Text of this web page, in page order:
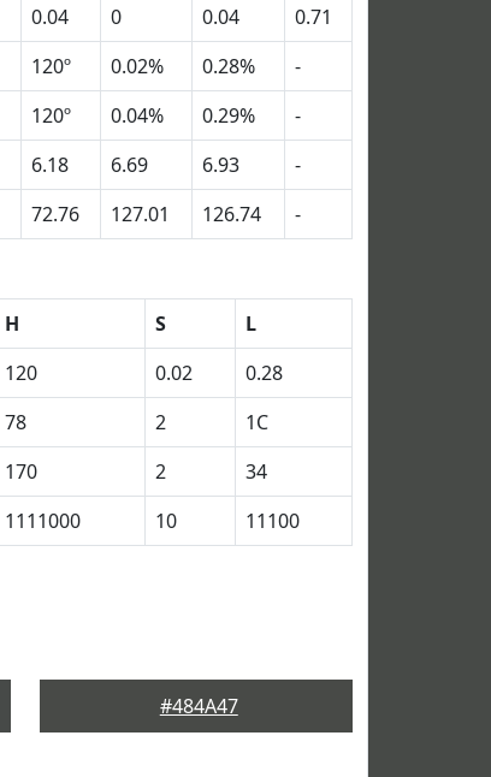
0.04 0 0.04
0.71
120º 0.02% 0.28%
-
120º 0.04% 0.29%
-
6.18 6.69 6.93
-
72.76 127.01 126.74 -
H S
L
120 0.02
0.28
78 2
1C
170 2
34
1111000 10 11100
#484A47